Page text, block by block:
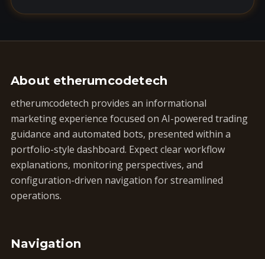
About etherumcodetech
etherumcodetech provides an informational
marketing experience focused on AI-powered trading
guidance and automated bots, presented within a
portfolio-style dashboard. Expect clear workflow
explanations, monitoring perspectives, and
configuration-driven navigation for streamlined
operations.
Navigation